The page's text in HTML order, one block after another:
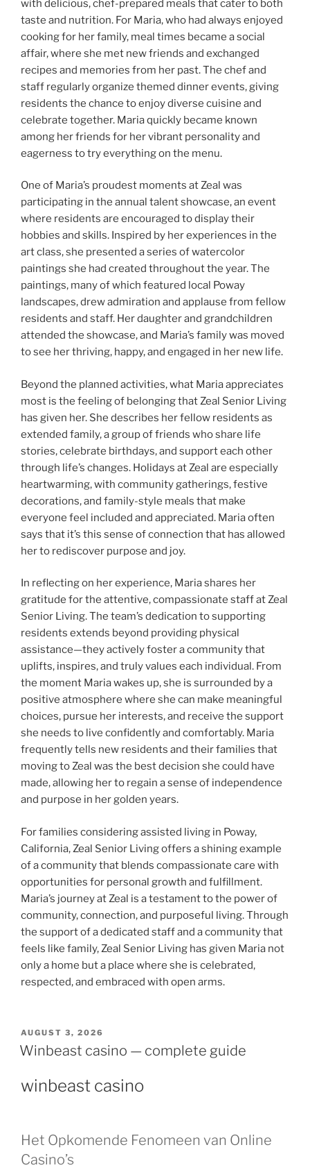
with delicious, chef-prepared meals that cater to both
taste and nutrition. For Maria, who had always enjoyed
cooking for her family, meal times became a social
affair, where she met new friends and exchanged
recipes and memories from her past. The chef and
staff regularly organize themed dinner events, giving
residents the chance to enjoy diverse cuisine and
celebrate together. Maria quickly became known
among her friends for her vibrant personality and
eagerness to try everything on the menu.
One of Maria’s proudest moments at Zeal was
participating in the annual talent showcase, an event
where residents are encouraged to display their
hobbies and skills. Inspired by her experiences in the
art class, she presented a series of watercolor
paintings she had created throughout the year. The
paintings, many of which featured local Poway
landscapes, drew admiration and applause from fellow
residents and staff. Her daughter and grandchildren
attended the showcase, and Maria’s family was moved
to see her thriving, happy, and engaged in her new life.
Beyond the planned activities, what Maria appreciates
most is the feeling of belonging that Zeal Senior Living
has given her. She describes her fellow residents as
extended family, a group of friends who share life
stories, celebrate birthdays, and support each other
through life’s changes. Holidays at Zeal are especially
heartwarming, with community gatherings, festive
decorations, and family-style meals that make
everyone feel included and appreciated. Maria often
says that it’s this sense of connection that has allowed
her to rediscover purpose and joy.
In reflecting on her experience, Maria shares her
gratitude for the attentive, compassionate staff at Zeal
Senior Living. The team’s dedication to supporting
residents extends beyond providing physical
assistance—they actively foster a community that
uplifts, inspires, and truly values each individual. From
the moment Maria wakes up, she is surrounded by a
positive atmosphere where she can make meaningful
choices, pursue her interests, and receive the support
she needs to live confidently and comfortably. Maria
frequently tells new residents and their families that
moving to Zeal was the best decision she could have
made, allowing her to regain a sense of independence
and purpose in her golden years.
For families considering assisted living in Poway,
California, Zeal Senior Living offers a shining example
of a community that blends compassionate care with
opportunities for personal growth and fulfillment.
Maria’s journey at Zeal is a testament to the power of
community, connection, and purposeful living. Through
the support of a dedicated staff and a community that
feels like family, Zeal Senior Living has given Maria not
only a home but a place where she is celebrated,
respected, and embraced with open arms.
AUGUST 3, 2026
Winbeast casino — complete guide
winbeast casino
Het Opkomende Fenomeen van Online
Casino’s